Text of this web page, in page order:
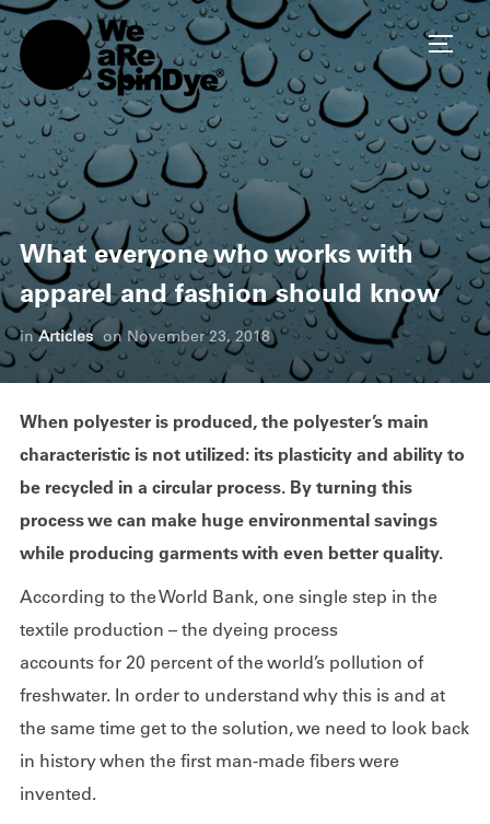
What everyone who works with
apparel and fashion should know
inArticles on November 23, 2018
When polyester is produced, the polyester’s main
characteristic is not utilized: its plasticity and ability to
be recycled in a circular process. By turning this
process we can make huge environmental savings
while producing garments with even better quality.
According to the World Bank, one single step in the
textile production – the dyeing process
accounts for 20 percent of the world’s pollution of
freshwater. In order to understand why this is and at
the same time get to the solution, we need to look back
in history when the first man-made fibers were
invented.